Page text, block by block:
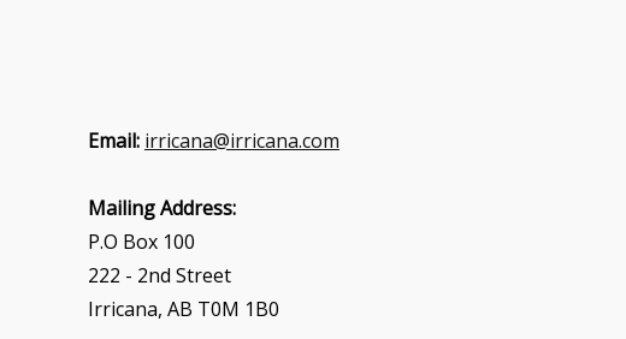
Email: irricana@irricana.com
Mailing Address:
P.O Box 100
222 - 2nd Street
Irricana, AB T0M 1B0